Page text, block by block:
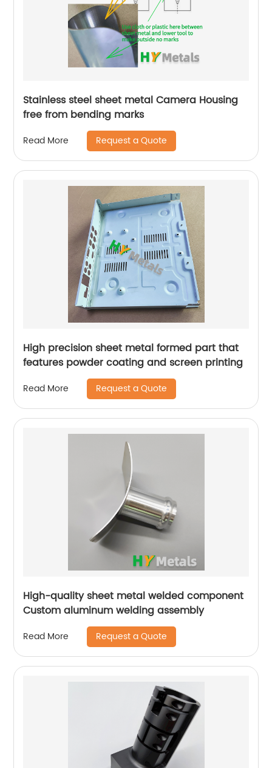
Stainless steel sheet metal Camera Housing
free from bending marks
Read More Request a Quote
High precision sheet metal formed part that
features powder coating and screen printing
Read More Request a Quote
High-quality sheet metal welded component
Custom aluminum welding assembly
Read More Request a Quote